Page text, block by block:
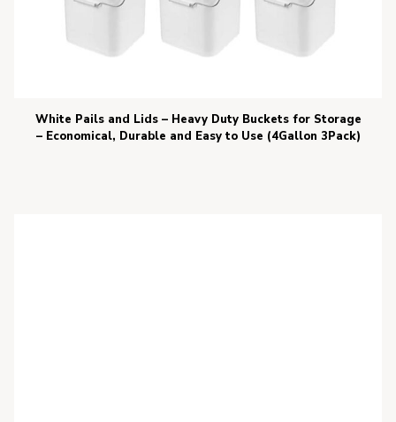
White Pails and Lids – Heavy Duty Buckets for Storage
– Economical, Durable and Easy to Use (4Gallon 3Pack)